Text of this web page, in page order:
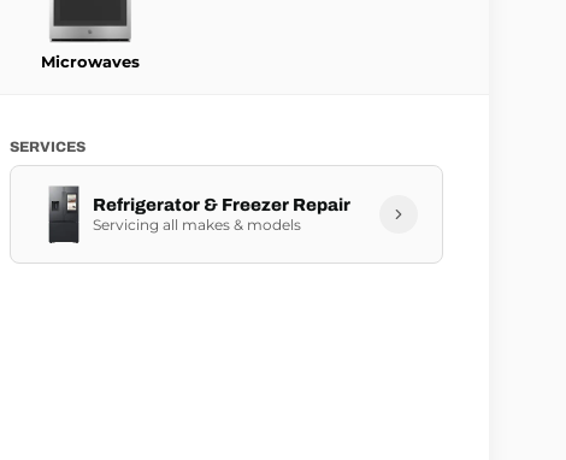
Microwaves
SERVICES
Refrigerator & Freezer Repair
Servicing all makes & models